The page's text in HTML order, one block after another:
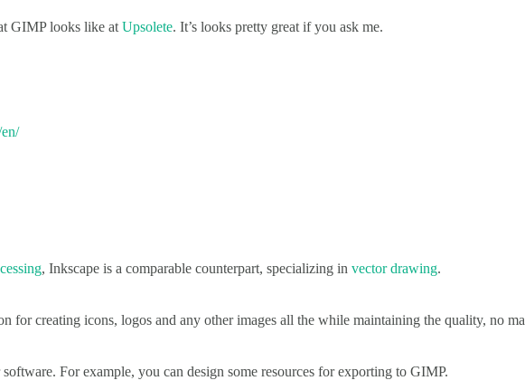
GIMP looks like at Upsolete. It’s looks pretty great if you ask me.
, Inkscape is a comparable counterpart, specializing in vector drawing.
for creating icons, logos and any other images all the while maintaining the quality, no
For example, you can design some resources for exporting to GIMP.